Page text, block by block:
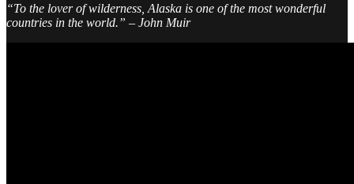
“To the lover of wilderness, Alaska is one of the most wonderful
countries in the world.” – John Muir